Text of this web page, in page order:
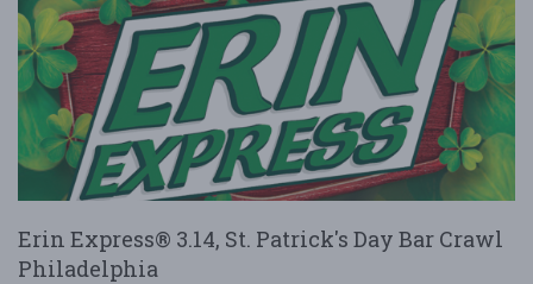
Erin Express® 3.14, St. Patrick's Day Bar Crawl
Philadelphia